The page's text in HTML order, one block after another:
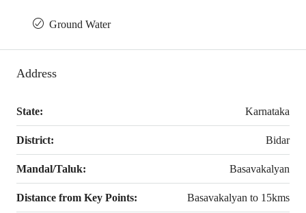
Ground Water
Address
State: Karnataka
District: Bidar
Mandal/Taluk: Basavakalyan
Distance from Key Points: Basavakalyan to 15kms